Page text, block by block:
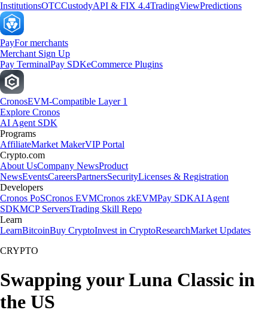
InstitutionsOTCCustodyAPI & FIX 4.4TradingViewPredictions
PayFor merchants
Merchant Sign Up
Pay TerminalPay SDKeCommerce Plugins
CronosEVM-Compatible Layer 1
Explore Cronos
AI Agent SDK
Programs
AffiliateMarket MakerVIP Portal
Crypto.com
About UsCompany NewsProduct
NewsEventsCareersPartnersSecurityLicenses & Registration
Developers
Cronos PoSCronos EVMCronos zkEVMPay SDKAI Agent
SDKMCP ServersTrading Skill Repo
Learn
LearnBitcoinBuy CryptoInvest in CryptoResearchMarket Updates
CRYPTO
Swapping your Luna Classic in
the US